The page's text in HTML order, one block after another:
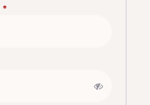
*